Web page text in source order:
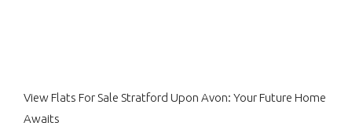
View Flats For Sale Stratford Upon Avon: Your Future Home
Awaits